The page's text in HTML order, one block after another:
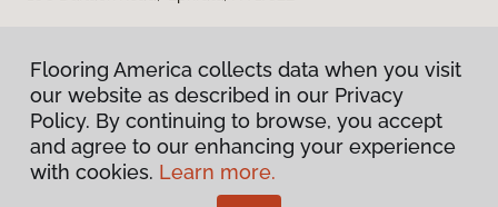
Privacy Policy
Terms & Conditions
Flooring America collects data when you visit
our website as described in our Privacy
Policy. By continuing to browse, you accept
and agree to our enhancing your experience
with cookies. Learn more.